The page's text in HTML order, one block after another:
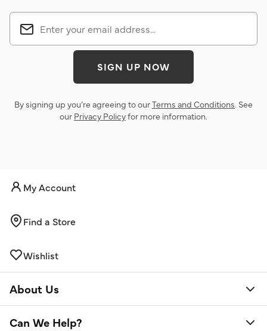
SIGN UP NOW
By signing up you’re agreeing to ourTerms and Conditions. See
our Privacy Policyfor more information.
My Account
Find a Store
Wishlist
About Us
Can We Help?